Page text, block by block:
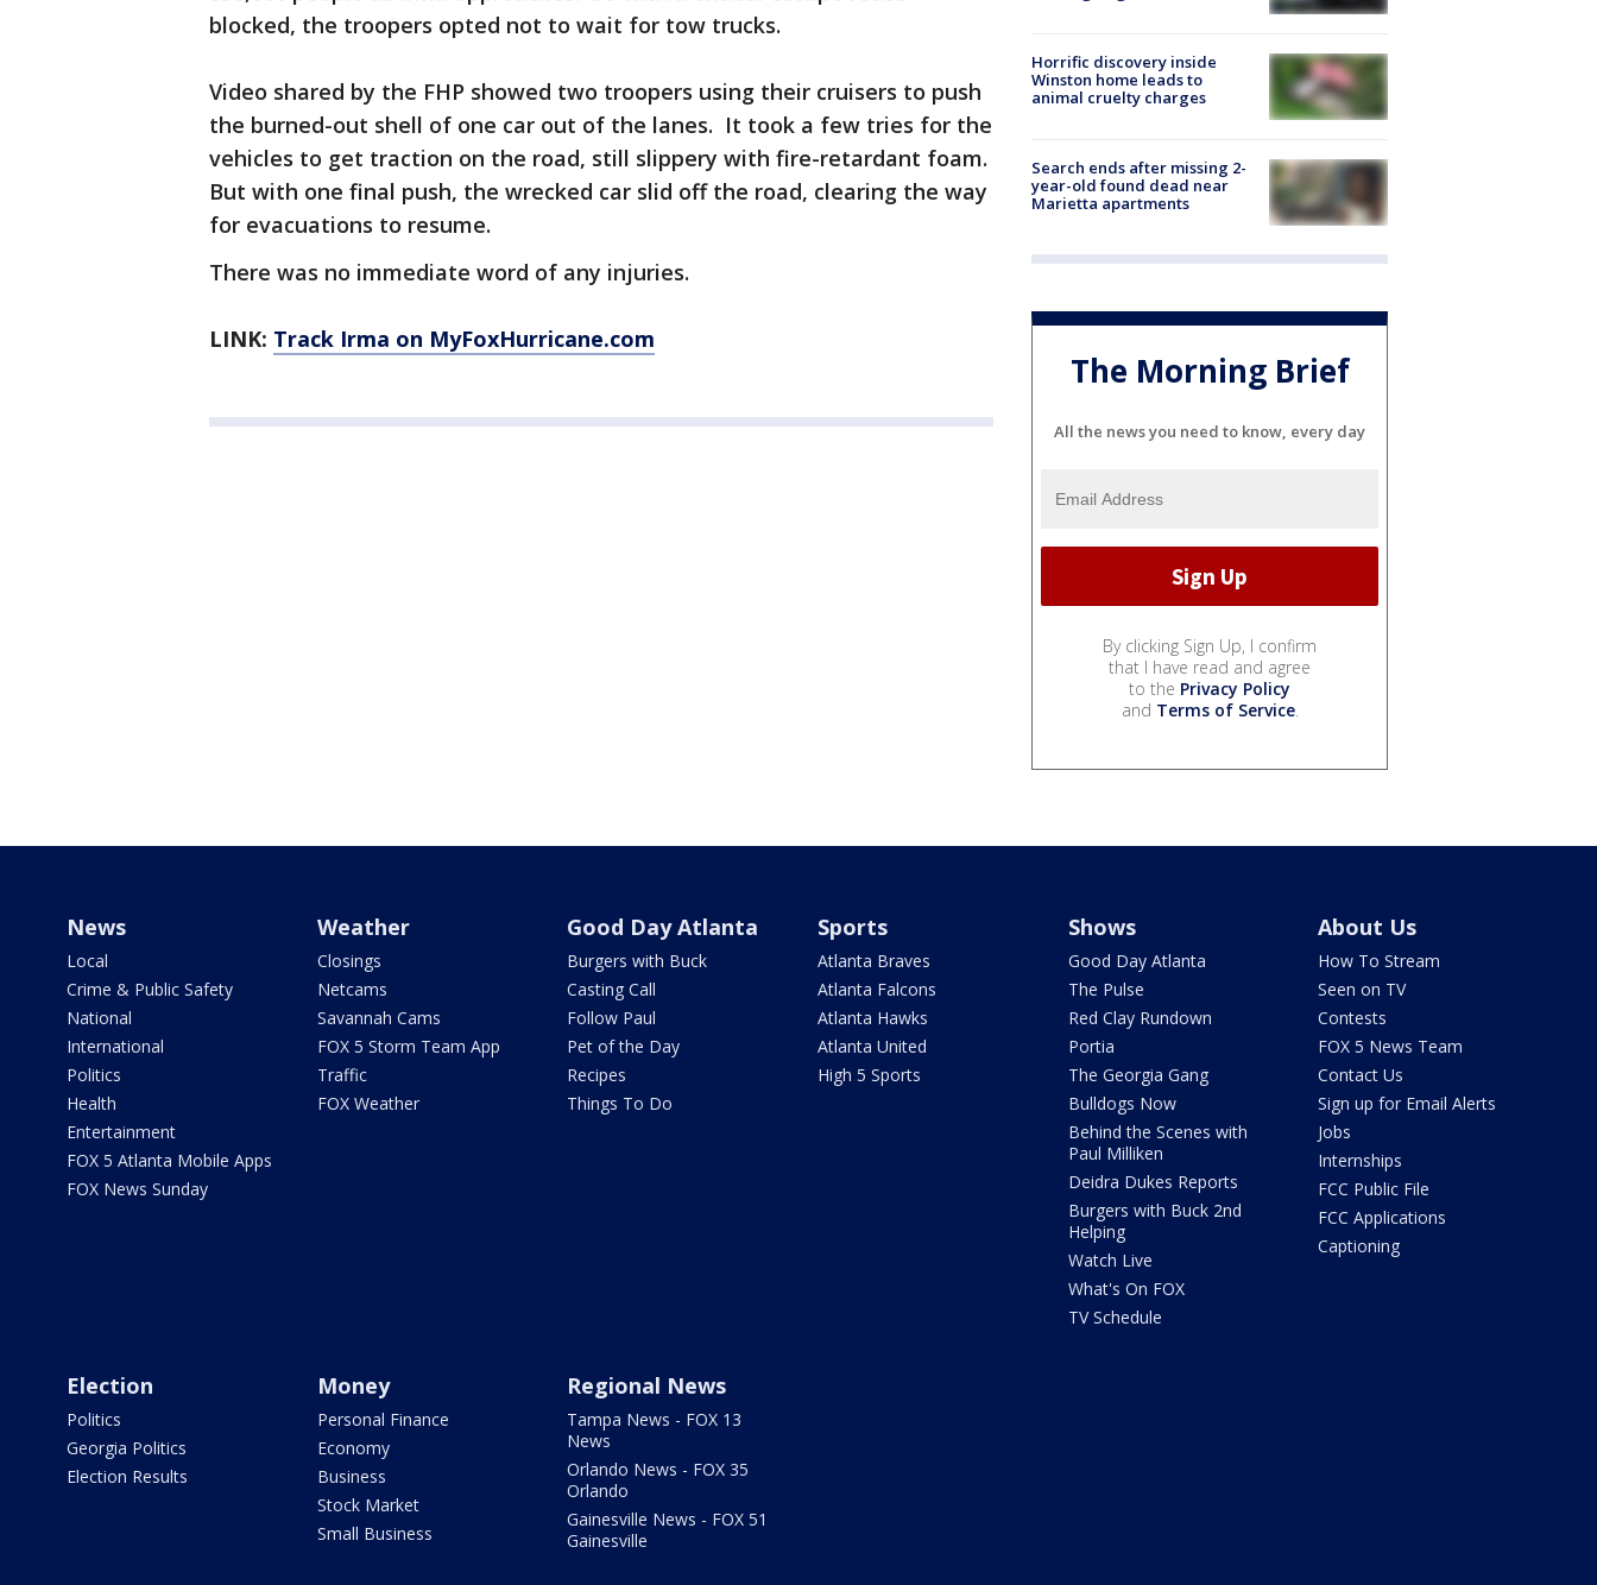
blocked, the troopers opted not to wait for tow trucks.
Video shared by the FHP showed two troopers using their cruisers to push
the burned-out shell of one car out of the lanes. It took a few tries for the
vehicles to get traction on the road, still slippery with fire-retardant foam.
But with one final push, the wrecked car slid off the road, clearing the way
for evacuations to resume.
There was no immediate word of any injuries.
LINK: Track Irma on MyFoxHurricane.com
Horrific discovery inside
Winston home leads to
animal cruelty charges
Search ends after missing 2-
year-old found dead near
Marietta apartments
The Morning Brief
All the news you need to know, every day
By clicking Sign Up, I confirm
that I have read and agree
to the Privacy Policy
and Terms of Service.
News
Local
Crime & Public Safety
National
International
Politics
Health
Entertainment
FOX 5 Atlanta Mobile Apps
FOX News Sunday
Weather
Closings
Netcams
Savannah Cams
FOX 5 Storm Team App
Traffic
FOX Weather
Good Day Atlanta
Burgers with Buck
Casting Call
Follow Paul
Pet of the Day
Recipes
Things To Do
Sports
Atlanta Braves
Atlanta Falcons
Atlanta Hawks
Atlanta United
High 5 Sports
Shows
Good Day Atlanta
The Pulse
Red Clay Rundown
Portia
The Georgia Gang
Bulldogs Now
Behind the Scenes with
Paul Milliken
Deidra Dukes Reports
Burgers with Buck 2nd
Helping
Watch Live
What's On FOX
TV Schedule
About Us
How To Stream
Seen on TV
Contests
FOX 5 News Team
Contact Us
Sign up for Email Alerts
Jobs
Internships
FCC Public File
FCC Applications
Captioning
Election
Politics
Georgia Politics
Election Results
Money
Personal Finance
Economy
Business
Stock Market
Small Business
Regional News
Tampa News - FOX 13
News
Orlando News - FOX 35
Orlando
Gainesville News - FOX 51
Gainesville